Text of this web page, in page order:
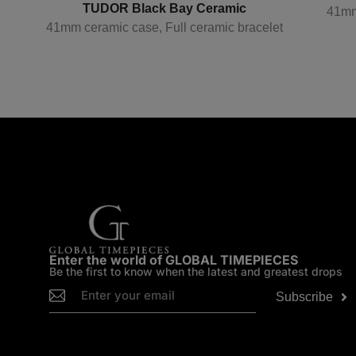
TUDOR Black Bay Ceramic
41mm ceramic case, Full ceramic bracelet
Enter the world of GLOBAL TIMEPIECES
Be the first to know when the latest and greatest drops
Subscribe